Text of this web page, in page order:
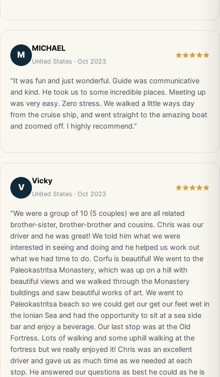
M
MICHAEL
United States · Oct 2023
“It was fun and just wonderful. Guide was communicative
and kind. He took us to some incredible places. Meeting up
was very easy. Zero stress. We walked a little ways day
from the cruise ship, and went straight to the amazing boat
and zoomed off. I highly recommend.”
V
Vicky
United States · Oct 2023
“We were a group of 10 (5 couples) we are all related
brother-sister, brother-brother and cousins. Chris was our
driver and he was great! We told him what we were
interested in seeing and doing and he helped us work out
what we had time to do. Corfu is beautiful! We went to the
Paleokastritsa Monastery, which was up on a hill with
beautiful views and we walked through the Monastery
buildings and saw beautiful works of art. We went to
Paleokastritsa beach so we could get our get our feet wet in
the Ionian Sea and had the opportunity to sit at a sea side
bar and enjoy a beverage. Our last stop was at the Old
Fortress. Lots of walking and some uphill walking at the
fortress but we really enjoyed it! Chris was an excellent
driver and gave us as much time as we needed at each
stop. He answered our questions as best he could as he is